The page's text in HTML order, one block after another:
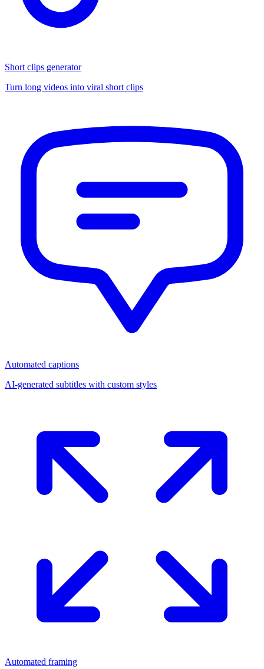
Short clips generator
Turn long videos into viral short clips
Automated captions
AI-generated subtitles with custom styles
Automated framing